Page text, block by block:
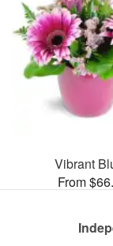
Vibrant
From